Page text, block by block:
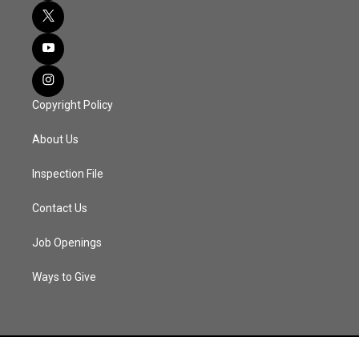
Copyright Policy
About Us
Inspection File
Contact Us
Job Openings
Ways to Give